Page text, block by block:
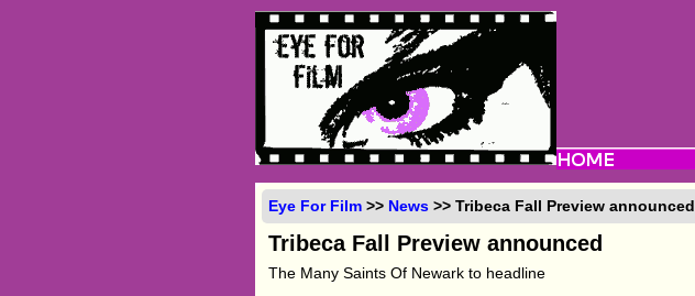
Eye For Film >> News >> Tribeca Fall Preview announced
Tribeca Fall Preview announced
The Many Saints Of Newark to headline